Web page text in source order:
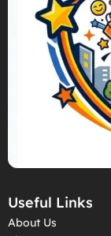
Useful Links
About Us